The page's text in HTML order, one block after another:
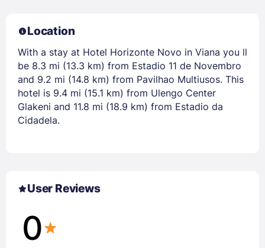
Location
With a stay at Hotel Horizonte Novo in Viana you ll
be 8.3 mi (13.3 km) from Estadio 11 de Novembro
and 9.2 mi (14.8 km) from Pavilhao Multiusos. This
hotel is 9.4 mi (15.1 km) from Ulengo Center
Glakeni and 11.8 mi (18.9 km) from Estadio da
Cidadela.
User Reviews
0